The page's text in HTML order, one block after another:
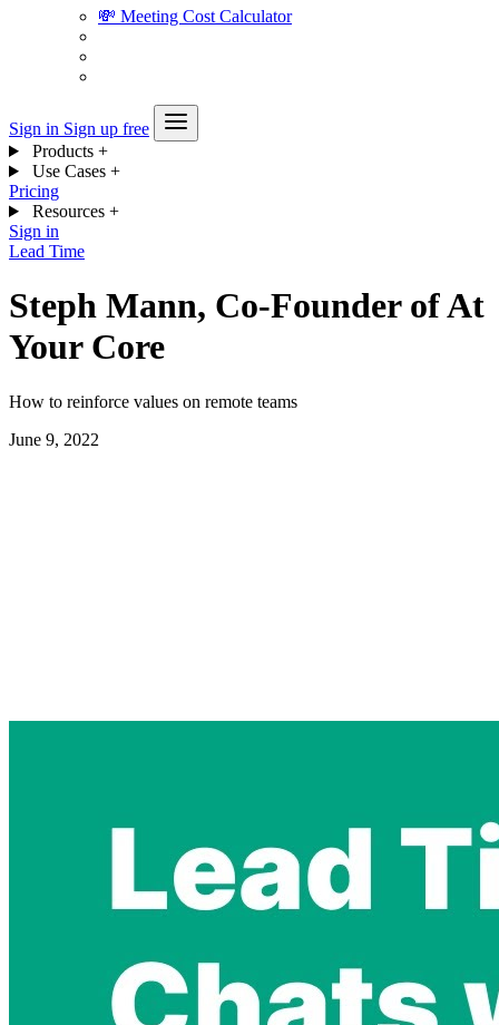
💸 Meeting Cost Calculator
Sign in Sign up free
Products +
Use Cases +
Pricing
Resources +
Sign in
Lead Time
Steph Mann, Co-Founder of At
Your Core
How to reinforce values on remote teams
June 9, 2022